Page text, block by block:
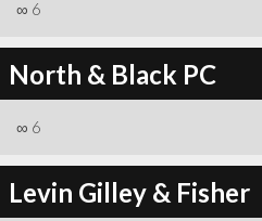
∞ 6
North & Black PC
∞ 6
Levin Gilley & Fisher